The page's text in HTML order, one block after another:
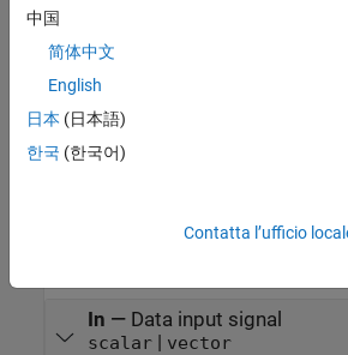
The
time. You must specify a discrete
theHDL FIFO
In — Data input signal
scalar| vector
中国
简体中文
English
日本 (日本語)
한국 (한국어)
Contatta l’ufficio